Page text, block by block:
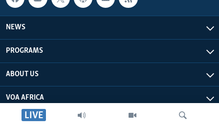
LIVE
NEWS
PROGRAMS
ABOUT US
VOA AFRICA